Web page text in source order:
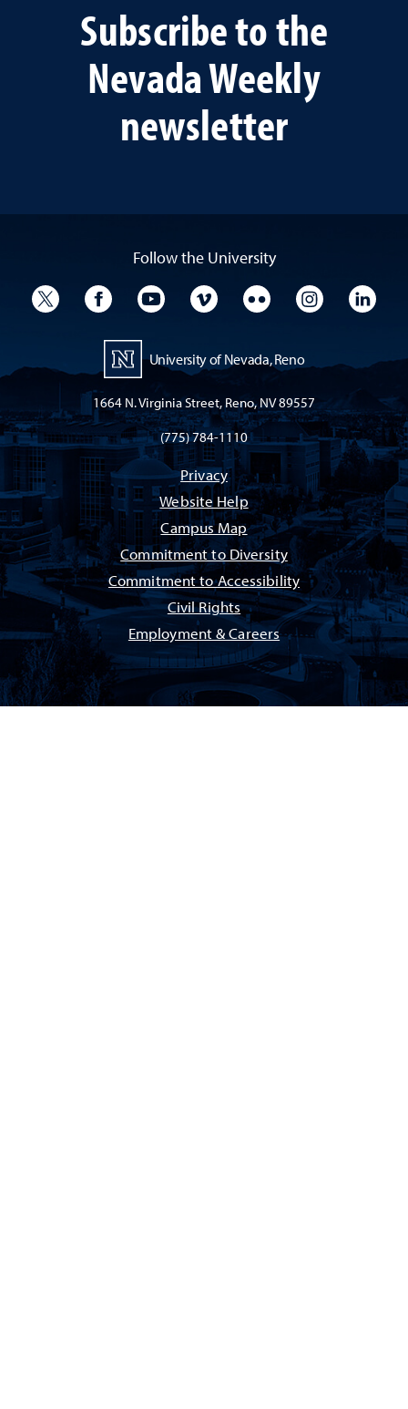
Subscribe to the
Nevada Weekly
newsletter
Follow the University
University TwitterUniversity Facebook
University YouTube
University VimeoUniversity Flickr
University
University of Nevada, Reno
1664 N. Virginia Street, Reno, NV 89557
(775) 784-1110
Privacy
Website Help
Campus Map
Commitment to Diversity
Commitment to Accessibility
Civil Rights
Employment & Careers